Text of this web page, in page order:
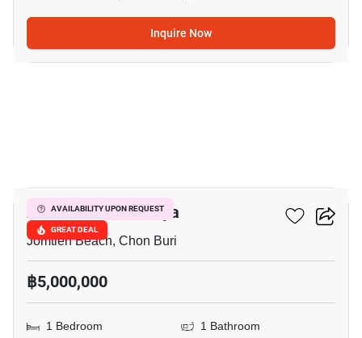
Inquire Now
AVAILABILITY UPON REQUEST
GREAT DEAL
Aeras Condo Pattaya
Jomtien Beach, Chon Buri
฿5,000,000
1 Bedroom
1 Bathroom